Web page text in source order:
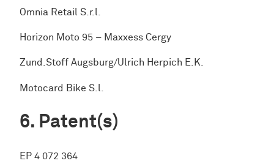
Omnia Retail S.r.l.
Horizon Moto 95 – Maxxess Cergy
Zund.Stoff Augsburg/Ulrich Herpich E.K.
Motocard Bike S.l.
Patent(s)
EP 4 072 364